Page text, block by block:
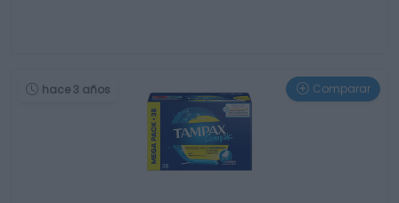
hace 3 años Comparar